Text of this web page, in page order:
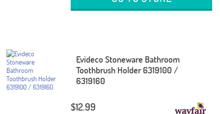
Evideco Stoneware Bathroom
Toothbrush Holder 6319100 /
6319160
$12.99